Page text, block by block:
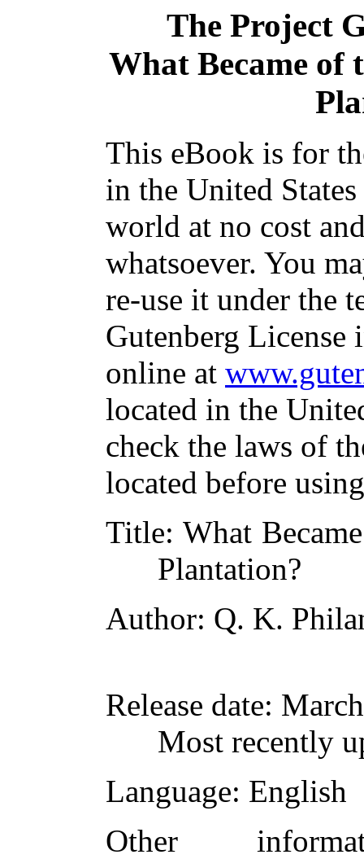
The Project
What Became of
This eBook is for
in the United
world at no cost
whatsoever. You
re-use it under the
Gutenberg
online at
located in the
check the laws of
located before
Title: What
Plantation?
Author: Q. K.
Release date:
Most recently
Language: English
Other